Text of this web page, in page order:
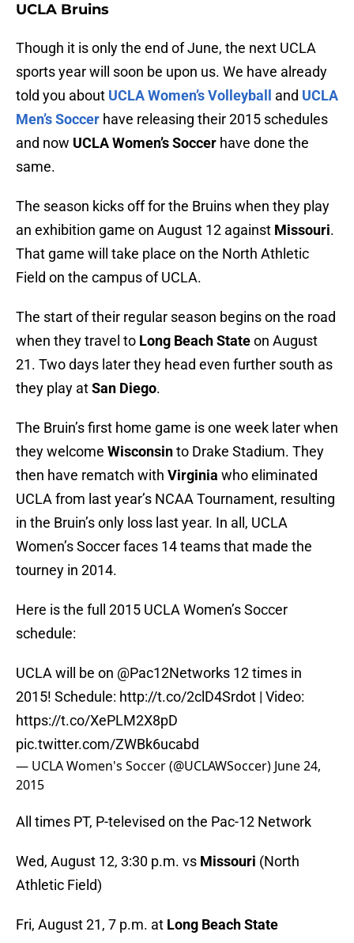
UCLA Bruins
Though it is only the end of June, the next UCLA
sports year will soon be upon us. We have already
told you about UCLA Women’s Volleyball and UCLA
Men’s Soccer have releasing their 2015 schedules
and now UCLA Women’s Soccer have done the
same.
The season kicks off for the Bruins when they play
an exhibition game on August 12 against Missouri.
That game will take place on the North Athletic
Field on the campus of UCLA.
The start of their regular season begins on the road
when they travel to Long Beach Stateon August
21. Two days later they head even further south as
they play atSan Diego.
The Bruin’s first home game is one week later when
they welcome Wisconsinto Drake Stadium. They
then have rematch with Virginia who eliminated
UCLA from last year’s NCAA Tournament, resulting
in the Bruin’s only loss last year. In all, UCLA
Women’s Soccer faces 14 teams that made the
tourney in 2014.
Here is the full 2015 UCLA Women’s Soccer
schedule:
UCLA will be on @Pac12Networks 12 times in
2015! Schedule: http://t.co/2clD4Srdot | Video:
https://t.co/XePLM2X8pD
pic.twitter.com/ZWBk6ucabd
— UCLA Women's Soccer (@UCLAWSoccer) June 24,
2015
All times PT, P-televised on the Pac-12 Network
Wed, August 12, 3:30 p.m. vs Missouri (North
Athletic Field)
Fri, August 21, 7 p.m. at Long Beach State